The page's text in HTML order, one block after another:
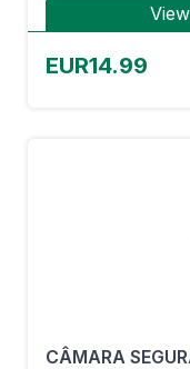
EUR14.99
CÂMARA